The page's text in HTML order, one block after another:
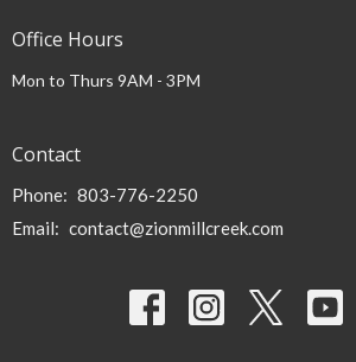
Office Hours
Mon to Thurs 9AM - 3PM
Contact
Phone: 803-776-2250
Email: contact@zionmillcreek.com